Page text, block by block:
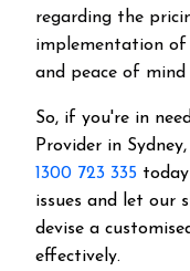
regarding the
implementation of
and peace of
So, if you're in
Provider in
1300 723 335
issues and let our
devise a
effectively.